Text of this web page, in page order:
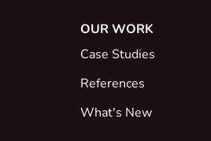
OUR WORK
Case Studies
References
What's New